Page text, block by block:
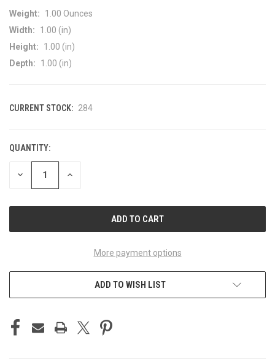
Weight:
1.00 Ounces
Width:
1.00 (in)
Height:
1.00 (in)
Depth:
1.00 (in)
CURRENT STOCK: 284
QUANTITY:
DECREASE INCREASE
More payment options
ADD TO WISH LIST